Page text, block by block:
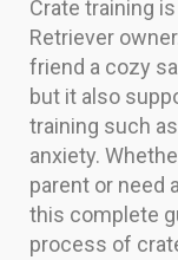
Crate training
Retriever
friend a cozy
but it also
training such
anxiety.
parent or need
this complete
process of